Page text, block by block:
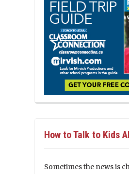
How to Talk to Kids
Sometimes the news is